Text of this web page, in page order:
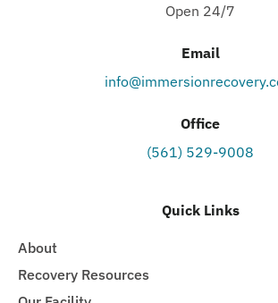
Open 24/7
Email
Office
(561) 529-9008
Quick Links
About
Recovery Resources